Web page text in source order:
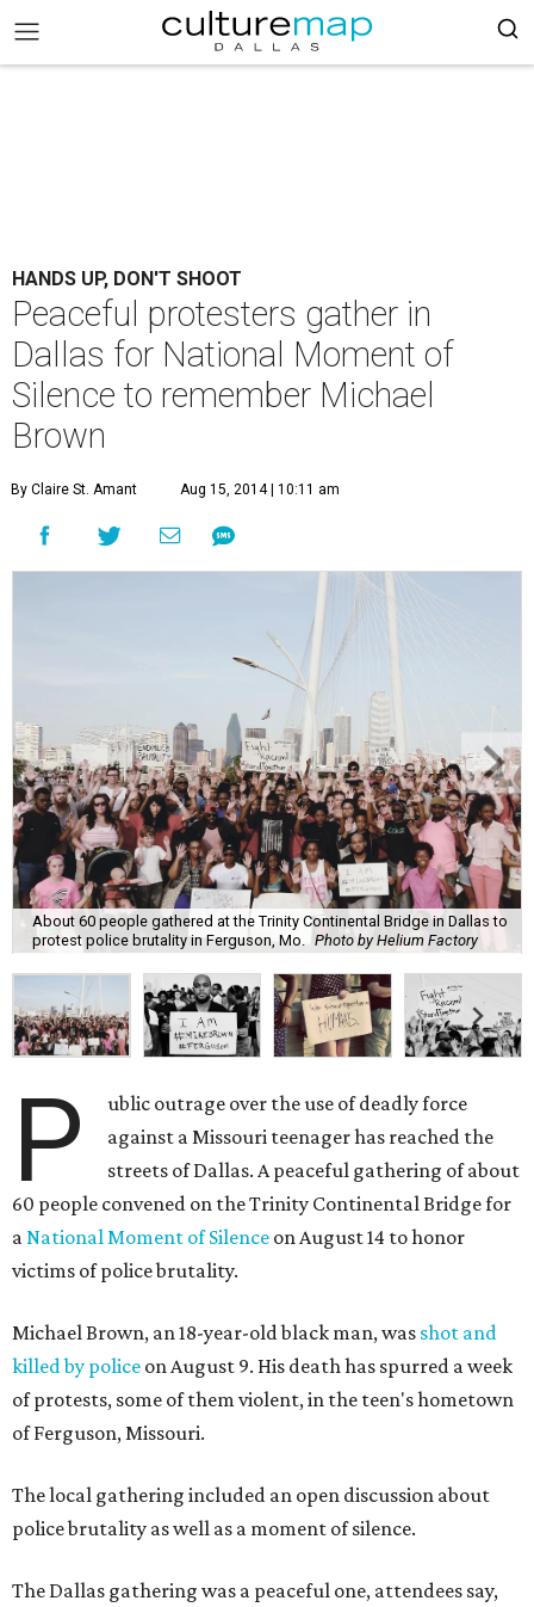
HANDS UP, DON'T SHOOT
Peaceful protesters gather in
Dallas for National Moment of
Silence to remember Michael
Brown
By Claire St. Amant Aug 15, 2014 | 10:11 am
About 60 people gathered at the Trinity Continental Bridge in Dallas to
protest police brutality in Ferguson, Mo.
Photo by Helium Factory
P
ublic outrage over the use of deadly force
against a Missouri teenager has reached the
streets of Dallas. A peaceful gathering of about
60 people convened on the Trinity Continental Bridge for
aNational Moment of Silence on August 14 to honor
victims of police brutality.
Michael Brown, an 18-year-old black man, was shot and
killed by police on August 9. His death has spurred a week
of protests, some of them violent, in the teen's hometown
of Ferguson, Missouri.
The local gathering included an open discussion about
police brutality as well as a moment of silence.
The Dallas gathering was a peaceful one, attendees say,